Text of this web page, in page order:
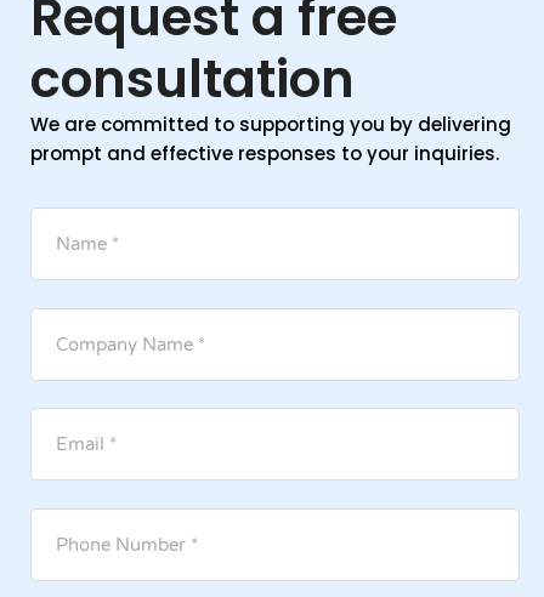
Request a free
consultation
We are committed to supporting you by delivering
prompt and effective responses to your inquiries.